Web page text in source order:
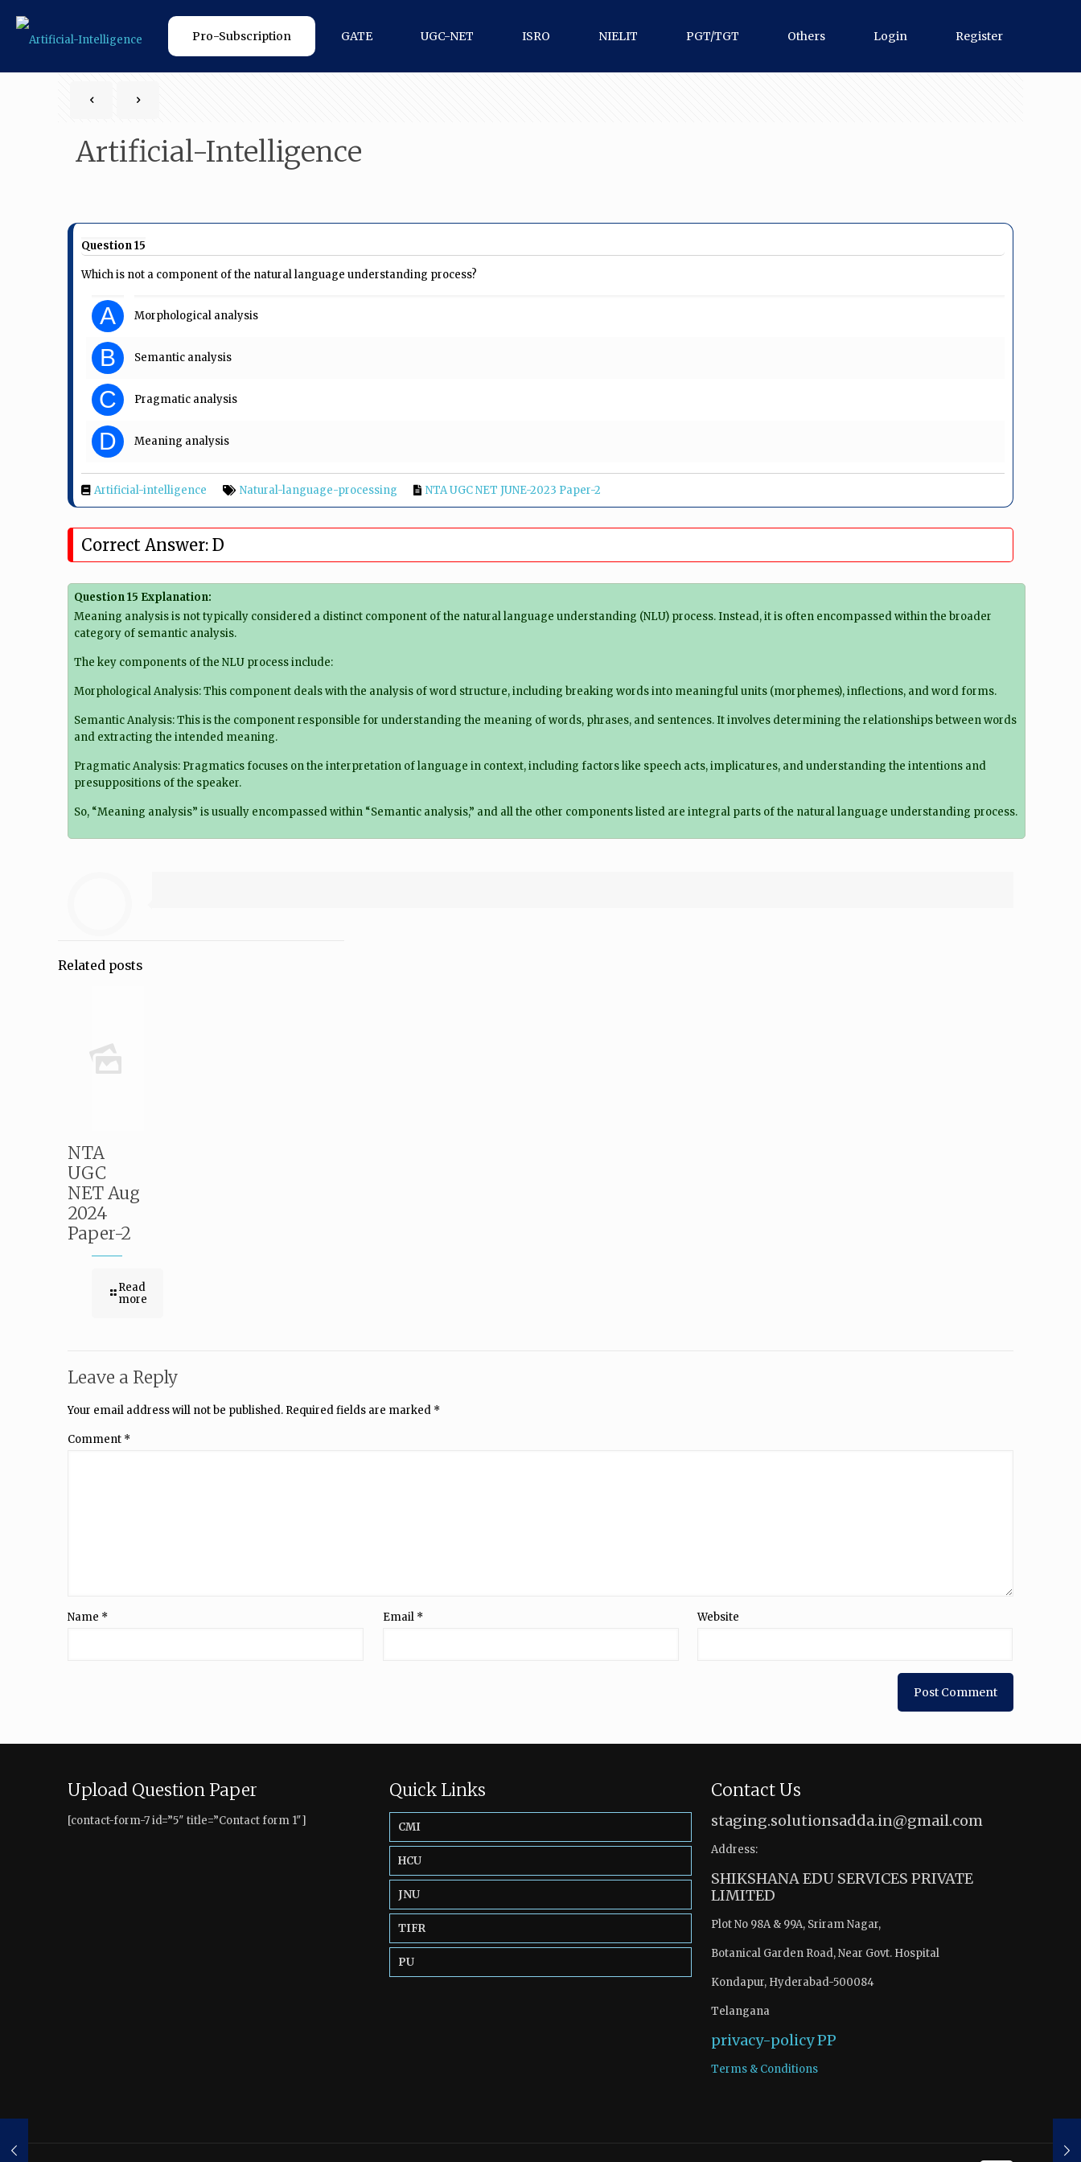
Pro-Subscription GATE UGC-NET ISRO NIELIT PGT/TGT Others Login Register
Artificial-Intelligence
Question 15
Which is not a component of the natural language understanding process?
A Morphological analysis
B Semantic analysis
C Pragmatic analysis
D Meaning analysis
Artificial-intelligence Natural-language-processing NTA UGC NET JUNE-2023 Paper-2
Correct Answer: D
Question 15 Explanation:
Meaning analysis is not typically considered a distinct component of the natural language understanding (NLU) process. Instead, it is often encompassed within the broader
category of semantic analysis.
The key components of the NLU process include:
Morphological Analysis: This component deals with the analysis of word structure, including breaking words into meaningful units (morphemes), inflections, and word forms.
Semantic Analysis: This is the component responsible for understanding the meaning of words, phrases, and sentences. It involves determining the relationships between words
and extracting the intended meaning.
Pragmatic Analysis: Pragmatics focuses on the interpretation of language in context, including factors like speech acts, implicatures, and understanding the intentions and
presuppositions of the speaker.
So, “Meaning analysis” is usually encompassed within “Semantic analysis,” and all the other components listed are integral parts of the natural language understanding process.
Related posts
NTA
UGC
NET Aug
2024
Paper-2
Read
more
Leave a Reply
Your email address will not be published. Required fields are marked *
Comment *
Name * Email * Website
Upload Question Paper
[contact-form-7 id=”5″ title=”Contact form 1″]
Quick Links
CMI
HCU
JNU
TIFR
PU
Contact Us
staging.solutionsadda.in@gmail.com
Address:
SHIKSHANA EDU SERVICES PRIVATE
LIMITED
Plot No 98A & 99A, Sriram Nagar,
Botanical Garden Road, Near Govt. Hospital
Kondapur, Hyderabad-500084
Telangana
privacy-policyPP
Terms & Conditions